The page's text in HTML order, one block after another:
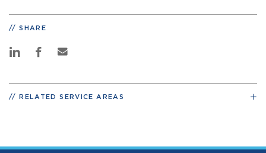
SHARE
RELATED SERVICE AREAS